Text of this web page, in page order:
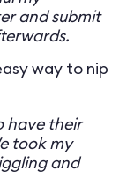
and submit
way to nip
have their
took my
and